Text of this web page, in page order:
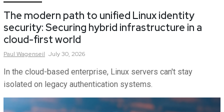
The modern path to unified Linux identity
security: Securing hybrid infrastructure in a
cloud-first world
Paul Wagenseil July 30, 2026
In the cloud-based enterprise, Linux servers can't stay
isolated on legacy authentication systems.